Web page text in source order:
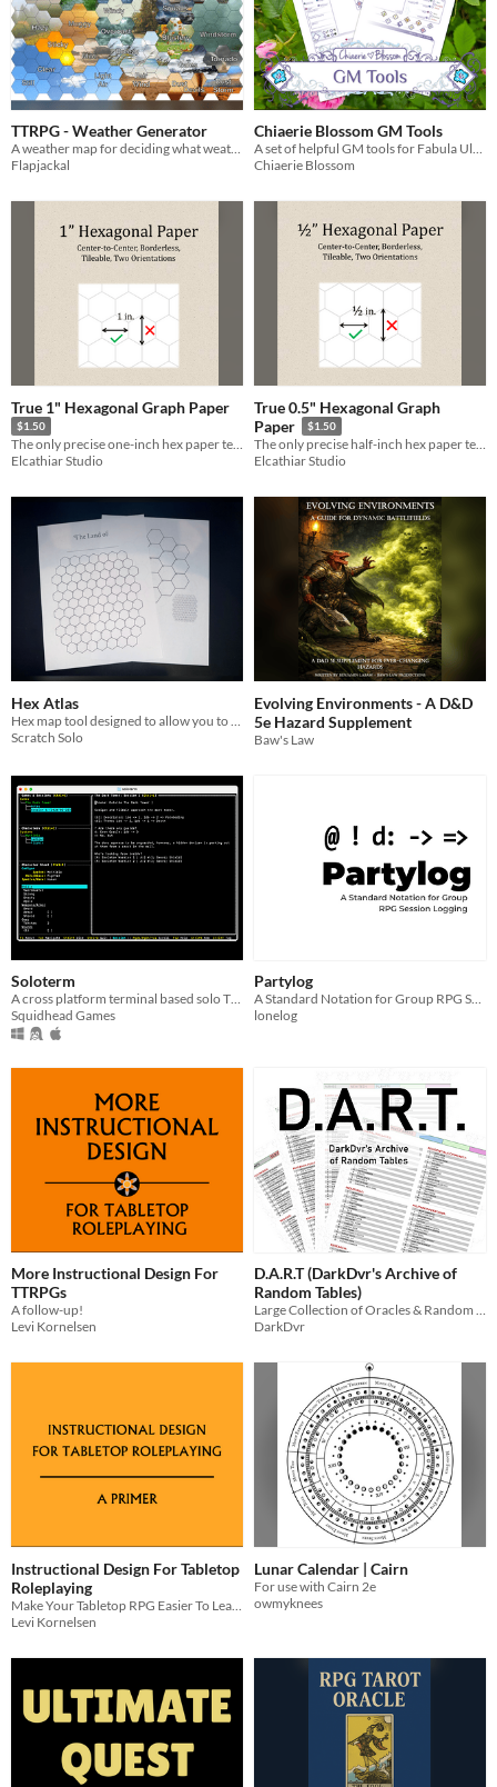
TTRPG - Weather Generator
A weather map for deciding what weather your party is experiencing in your TTRPG session
Flapjackal
Chiaerie Blossom GM Tools
A set of helpful GM tools for Fabula Ultima!
Chiaerie Blossom
True 1" Hexagonal Graph Paper
$1.50
The only precise one-inch hex paper template on the Internet
Elcathiar Studio
True 0.5" Hexagonal Graph
Paper
$1.50
The only precise half-inch hex paper template on the Internet
Elcathiar Studio
Hex Atlas
Scratch Solo
Evolving Environments - A D&D
5e Hazard Supplement
Baw's Law
Soloterm
A cross platform terminal based solo TTRPG session tracker
Squidhead Games
Partylog
A Standard Notation for Group RPG Session Logging
lonelog
More Instructional Design For
TTRPGs
A follow-up!
Levi Kornelsen
D.A.R.T (DarkDvr's Archive of
Random Tables)
Large Collection of Oracles & Random Tables for TTRPGs
DarkDvr
Instructional Design For Tabletop
Roleplaying
Levi Kornelsen
Lunar Calendar | Cairn
For use with Cairn 2e
owmyknees